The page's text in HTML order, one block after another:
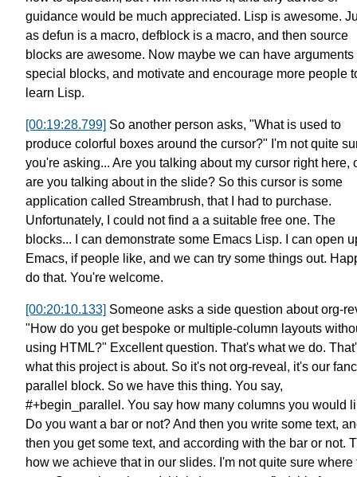
guidance would be much appreciated. Lisp is awesome.
as defun is a macro, defblock is a macro, and then source
blocks are awesome. Now maybe we can have arguments
special blocks, and motivate and encourage more people
learn Lisp.
[00:19:28.799] So another person asks, "What is used to
produce colorful
boxes around the cursor?" I'm not quite
you're asking... Are you talking about my cursor right here,
are you talking about in the slide? So this cursor is some
application called Streambrush, that I had to purchase.
Unfortunately, I could not find a a suitable free one. The
blocks... I can demonstrate some Emacs Lisp.
I can open
Emacs, if people like, and we can try some things out.
do that. You're welcome.
[00:20:10.133] Someone asks a side question about org-
"How do you get bespoke or multiple-column layouts
using HTML?" Excellent question. That's what we do.
what this project is about. So it's not org-reveal, it's our
parallel block. So we have this thing. You say,
#+begin_parallel. You say how many columns you would
Do you want a bar or not?And then you write some text,
then you get some text, and according with the bar or not.
how we achieve that in our slides. I'm not quite sure where